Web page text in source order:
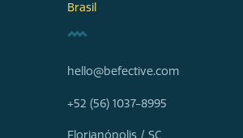
Brasil
hello@befective.com
+52 (56) 1037-8995
Florianópolis / SC